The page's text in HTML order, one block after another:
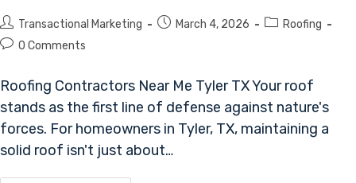
Transactional Marketing March 4, 2026
Roofing
0 Comments
Roofing Contractors Near Me Tyler TX Your roof
stands as the first line of defense against nature's
forces. For homeowners in Tyler, TX, maintaining a
solid roof isn't just about…